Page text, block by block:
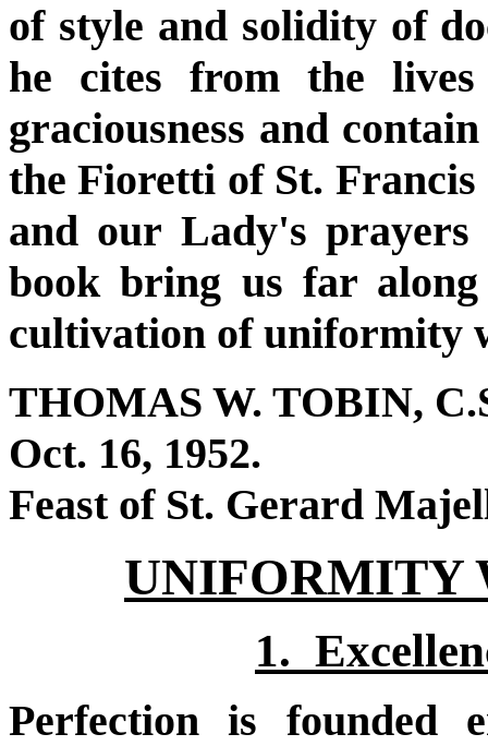
of style and solidity of
he cites from the
graciousness and
the Fioretti of St.
and our Lady's
book bring us far
cultivation of uniformity
THOMAS W. TOBIN,
Oct. 16, 1952.
Feast of St. Gerard
UNIFORMITY
1.
Perfection is founded